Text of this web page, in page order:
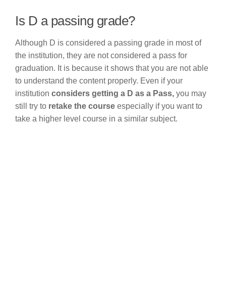
Is D a passing grade?
Although D is considered a passing grade in most of
the institution, they are not considered a pass for
graduation. It is because it shows that you are not able
to understand the content properly. Even if your
institution considers getting a D as a Pass, you may
still try to retake the course especially if you want to
take a higher level course in a similar subject.